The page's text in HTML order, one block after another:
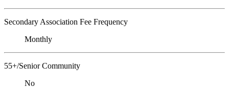
Secondary Association Fee Frequency
Monthly
55+/Senior Community
No